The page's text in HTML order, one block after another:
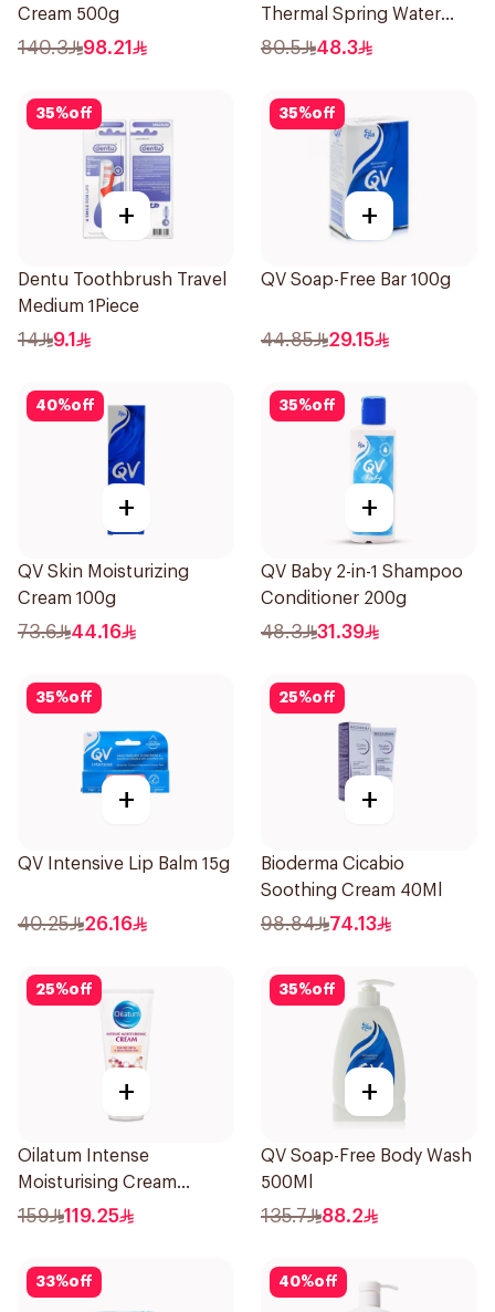
Cream 500g
140.3 98.21
Thermal Spring Water
150Ml
80.5 48.3
35%off
+
Dentu Toothbrush Travel
Medium 1Piece
14 9.1
35%off
+
QV Soap-Free Bar 100g
44.85 29.15
40%off
+
QV Skin Moisturizing
Cream 100g
73.6 44.16
35%off
+
QV Baby 2-in-1 Shampoo
Conditioner 200g
48.3 31.39
35%off
+
QV Intensive Lip Balm 15g
40.25 26.16
25%off
+
Bioderma Cicabio
Soothing Cream 40Ml
98.84 74.13
25%off
+
Oilatum Intense
Moisturising Cream
Fragrance-Free 200g
159 119.25
35%off
+
QV Soap-Free Body Wash
500Ml
135.7 88.2
33%off 40%off